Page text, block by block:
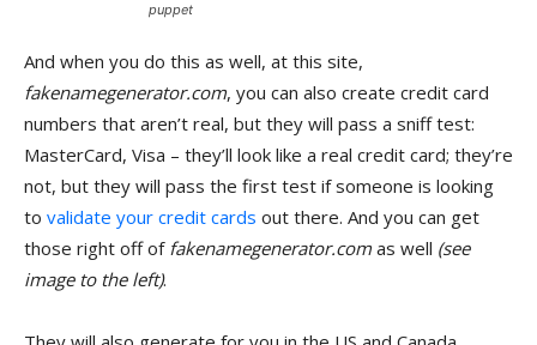
puppet
And when you do this as well, at this site,
fakenamegenerator.com, you can also create credit card
numbers that aren’t real, but they will pass a sniff test:
MasterCard, Visa – they’ll look like a real credit card; they’re
not, but they will pass the first test if someone is looking
to validate your credit cards out there. And you can get
those right off of fakenamegenerator.com as well (see
image to the left).